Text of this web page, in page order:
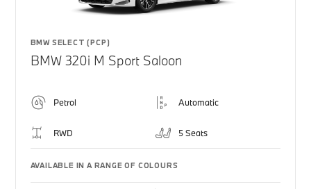
BMW SELECT (PCP)
BMW 320i M Sport Saloon
Petrol Automatic
RWD 5 Seats
AVAILABLE IN A RANGE OF COLOURS